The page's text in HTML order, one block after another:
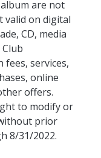
are not
valid on digital
CD, media
fees, services,
online
offers.
to modify or
prior
8/31/2022.